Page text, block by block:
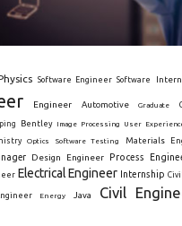
Software Engineer Software Intern
Engineer Automotive Graduate
Bentley Image Processing User
Optics Software Testing Materials
Design Engineer Process
Electrical Engineer Internship
Energy Java Civil